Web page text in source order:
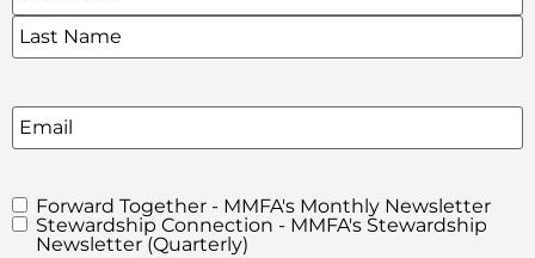
Email
MMFA's
Newsletters
Forward Together - MMFA's Monthly Newsletter
Stewardship Connection - MMFA's Stewardship
Newsletter (Quarterly)